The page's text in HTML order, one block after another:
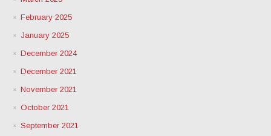
February 2025
January 2025
December 2024
December 2021
November 2021
October 2021
September 2021